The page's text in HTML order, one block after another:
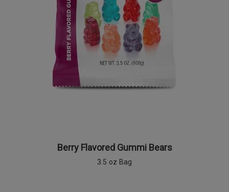
Berry Flavored Gummi Bears
3.5 oz Bag